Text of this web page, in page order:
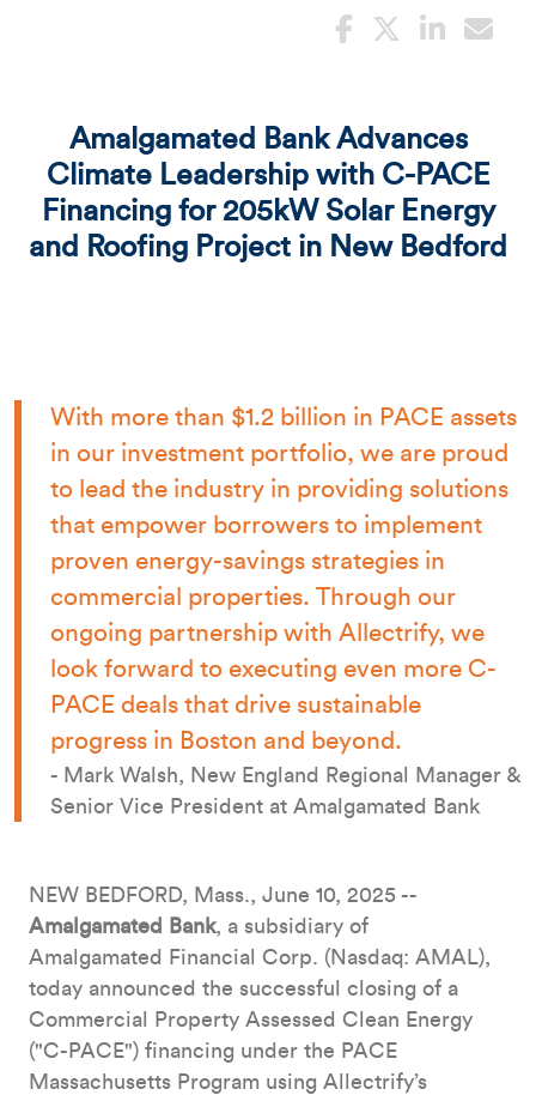
Amalgamated Bank Advances
Climate Leadership with C-PACE
Financing for 205kW Solar Energy
and Roofing Project in New Bedford
With more than $1.2 billion in PACE assets
in our investment portfolio, we are proud
to lead the industry in providing solutions
that empower borrowers to implement
proven energy-savings strategies in
commercial properties. Through our
ongoing partnership with Allectrify, we
look forward to executing even more C-
PACE deals that drive sustainable
progress in Boston and beyond.
- Mark Walsh, New England Regional Manager &
Senior Vice President at Amalgamated Bank
NEW BEDFORD, Mass., June 10, 2025 --
Amalgamated Bank, a subsidiary of
Amalgamated Financial Corp. (Nasdaq: AMAL),
today announced the successful closing of a
Commercial Property Assessed Clean Energy
("C-PACE") financing under the PACE
Massachusetts Program using Allectrify’s